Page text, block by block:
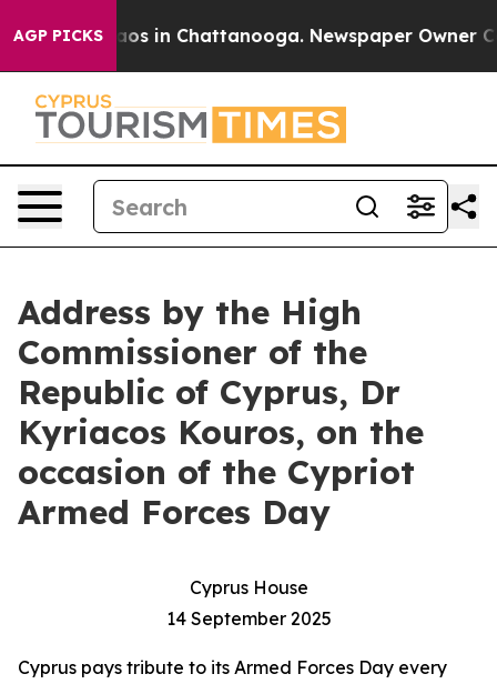
AGP PICKSChaos in Chattanooga. Newspaper Owner
Address by the High
Commissioner of the
Republic of Cyprus, Dr
Kyriacos Kouros, on the
occasion of the Cypriot
Armed Forces Day
Cyprus House
14 September 2025
Cyprus pays tribute to its Armed Forces Day every